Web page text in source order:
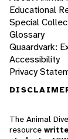
Educational
Special
Glossary
Quaardvark:
Accessibility
Privacy
The Animal
resource